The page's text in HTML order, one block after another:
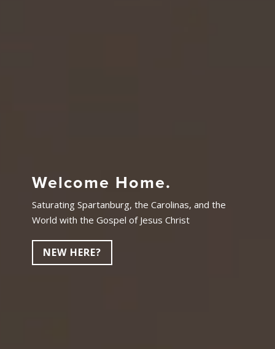
Welcome Home.
Saturating Spartanburg, the Carolinas, and the
World with the Gospel of Jesus Christ
NEW HERE?